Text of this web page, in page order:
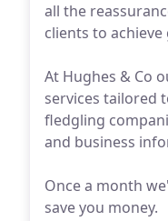
all the
clients to
At Hughes & Co
services tailored
fledgling
and business
Once a month
save you money.